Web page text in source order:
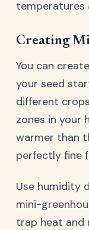
temperatures
Creating
You can
your seed
different
zones in your
warmer than
perfectly fine
Use humidity
mini-
trap heat and